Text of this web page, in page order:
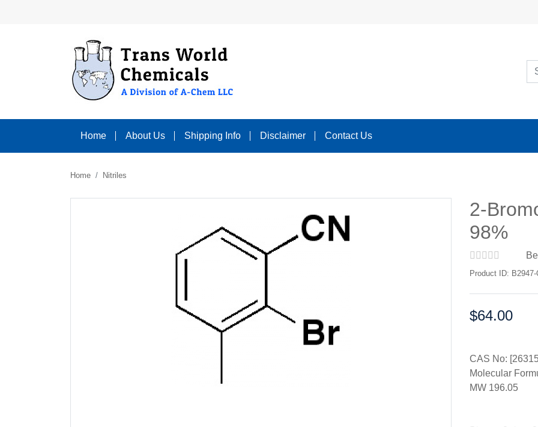
Home About Us Shipping Info Disclaimer Contact Us
Home Nitriles
2-
98%
Product ID: B2947-
Price:
$64.00
CAS No:
Molecular
MW 196.05